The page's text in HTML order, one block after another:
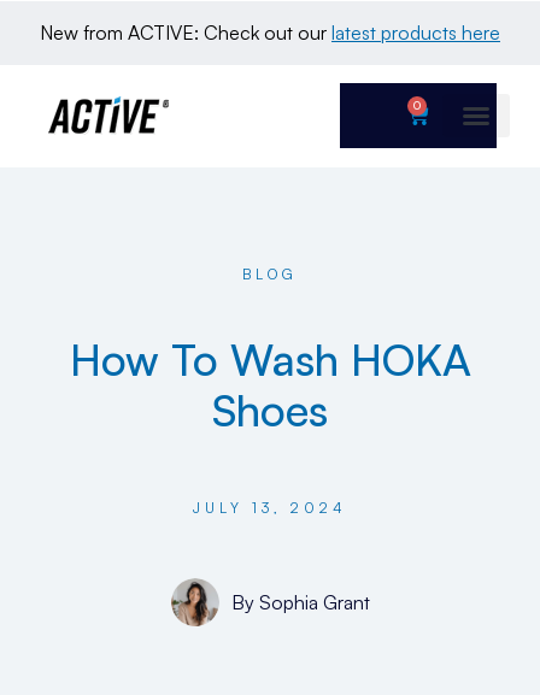
New from ACTIVE: Check out our latest products here
0
BLOG
How To Wash HOKA
Shoes
JULY 13, 2024
BySophia Grant